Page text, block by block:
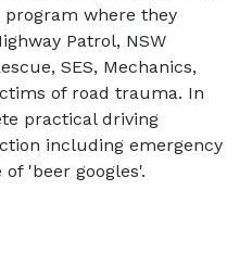
program where they
Patrol, NSW
SES, Mechanics,
of road trauma. In
practical driving
including emergency
'beer googles'.